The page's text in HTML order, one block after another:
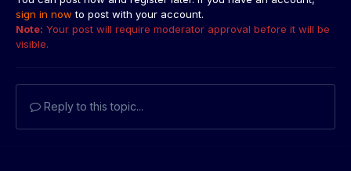
sign in now to post with your account.
Note: Your post will require moderator approval before it will be
visible.
Reply to this topic...